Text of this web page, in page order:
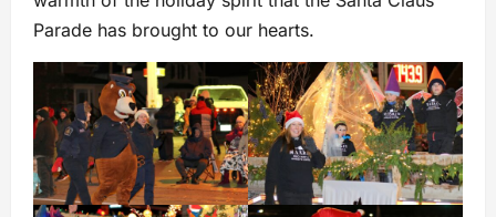
Parade has brought to our hearts.